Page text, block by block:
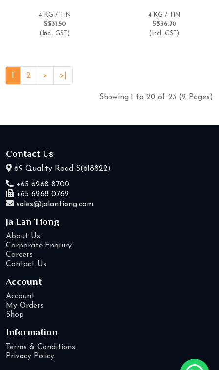
4 KG / TIN
S$31.50
(Incl. GST)
4 KG / TIN
S$36.70
(Incl. GST)
1 2 > >|
Showing 1 to 20 of 23 (2 Pages)
Contact Us
69 Quality Road S(618822)
+65 6268 8700
+65 6268 0769
sales@jalantiong.com
Ja Lan Tiong
About Us
Corporate Enquiry
Careers
Contact Us
Account
Account
My Orders
Shop
Information
Terms & Conditions
Privacy Policy